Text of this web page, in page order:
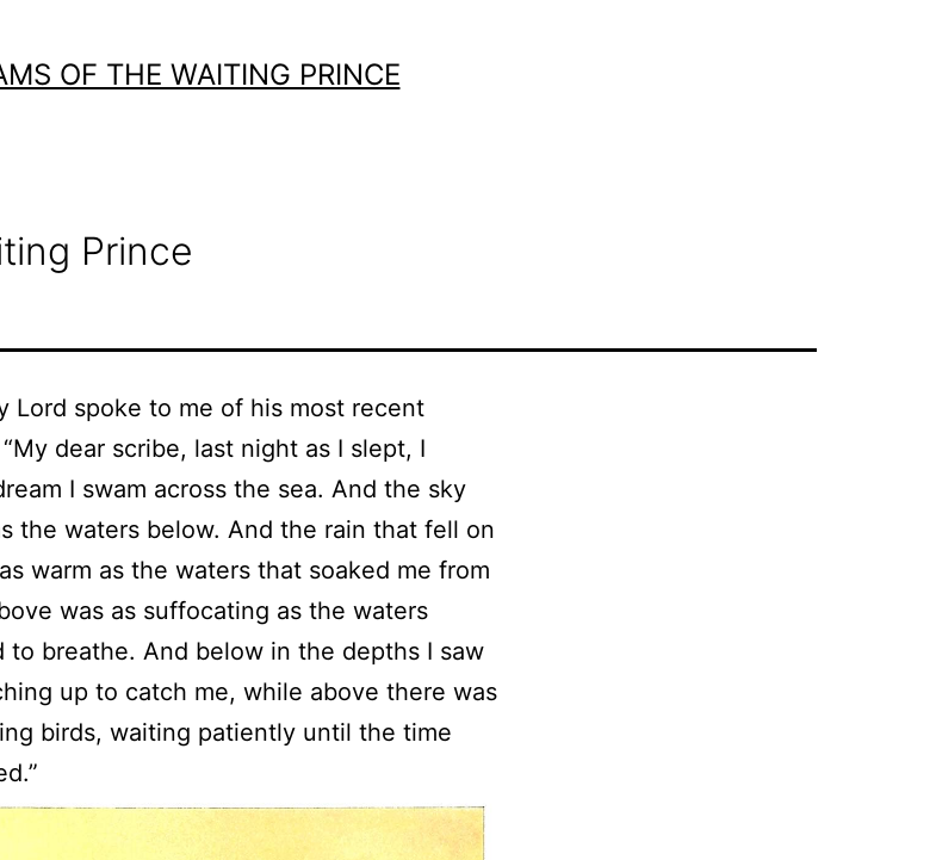
OF THE WAITING PRINCE
Prince
Lord spoke to me of his most recent
dear scribe, last night as I slept, I
I swam across the sea. And the sky
the waters below. And the rain that fell on
warm as the waters that soaked me from
was as suffocating as the waters
to breathe. And below in the depths I saw
up to catch me, while above there was
birds, waiting patiently until the time